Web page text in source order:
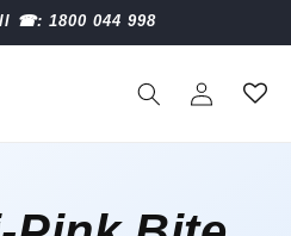
☎︎: 1800 044 998
in